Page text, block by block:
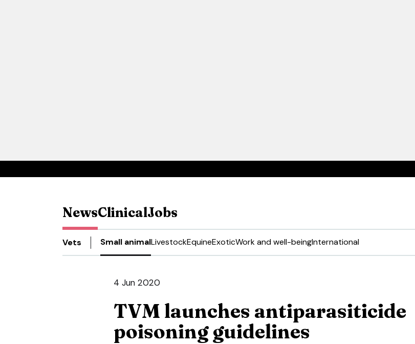
NewsClinicalJobs
Vets Small animalLivestockEquineExoticWork and well-beingInternational
4 Jun 2020
TVM launches antiparasiticide
poisoning guidelines